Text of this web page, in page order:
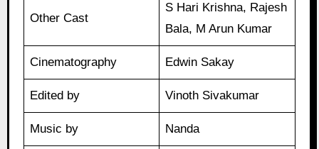
Other Cast
S Hari Krishna, Rajesh
Bala, M Arun Kumar
Cinematography Edwin Sakay
Edited by Vinoth Sivakumar
Music by Nanda